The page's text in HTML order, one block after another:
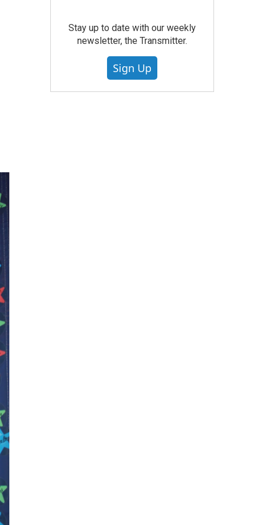
Stay up to date with our weekly
newsletter, the Transmitter.
Sign Up